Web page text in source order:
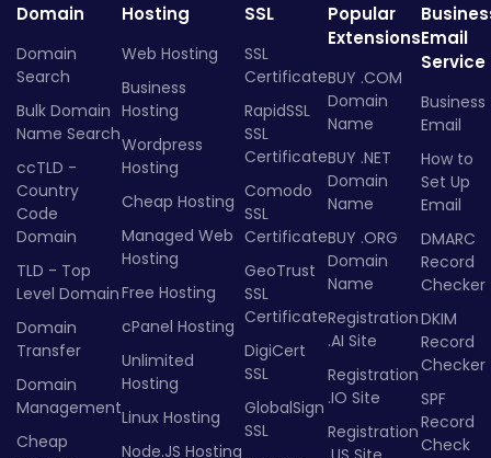
Domain
Domain
Search
Bulk Domain
Name Search
ccTLD -
Country
Code
Domain
TLD - Top
Level Domain
Domain
Transfer
Domain
Management
Cheap
Hosting
Web Hosting
Business
Hosting
Wordpress
Hosting
Cheap Hosting
Managed Web
Hosting
Free Hosting
cPanel Hosting
Unlimited
Hosting
Linux Hosting
Node.JS Hosting
SSL
SSL
Certificate
RapidSSL
SSL
Certificate
Comodo
SSL
Certificate
GeoTrust
SSL
Certificate
DigiCert
SSL
GlobalSign
SSL
Popular
Extensions
BUY .COM
Domain
Name
BUY .NET
Domain
Name
BUY .ORG
Domain
Name
Registration
.AI Site
Registration
.IO Site
Registration
Email
Service
Business
Email
How to
Set Up
Email
DMARC
Record
Checker
DKIM
Record
Checker
SPF
Record
Check